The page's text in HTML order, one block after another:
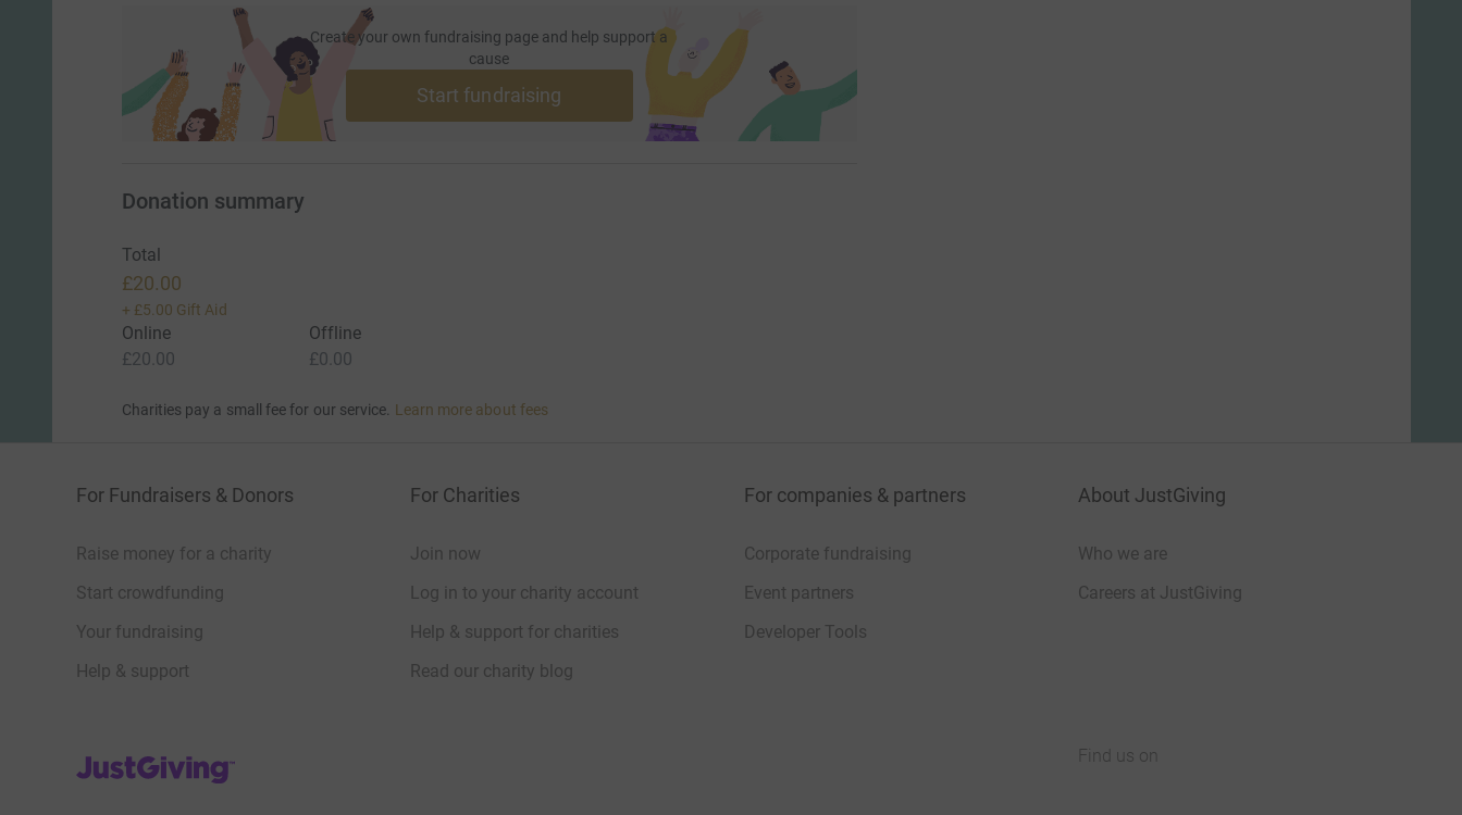
Create your own fundraising page and help support a
cause
Start fundraising
Donation summary
Total
£20.00
+ £5.00 Gift Aid
Online
£20.00
Offline
£0.00
Charities pay a small fee for our service. Learn more about fees
For Fundraisers & Donors
Raise money for a charity
Start crowdfunding
Your fundraising
Help & support
For Charities
Join now
Log in to your charity account
Help & support for charities
Read our charity blog
For companies & partners
Corporate fundraising
Event partners
Developer Tools
About JustGiving
Who we are
Careers at JustGiving
JustGiving’s homepage
Find us on